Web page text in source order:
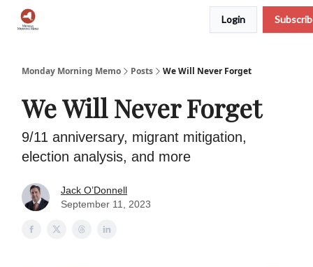
Login
Monday Morning Memo Posts We Will Never Forget
We Will Never Forget
9/11 anniversary, migrant mitigation,
election analysis, and more
Jack O’Donnell
September 11, 2023